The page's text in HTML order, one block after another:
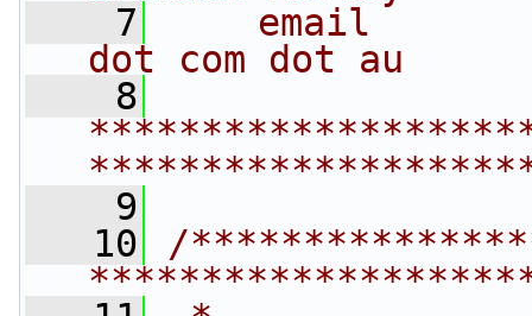
    7
email
dot com dot au
    8
    9
   10
/